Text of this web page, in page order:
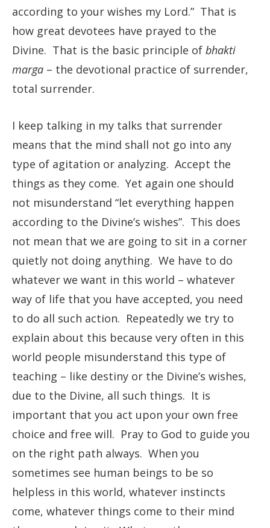
according to your wishes my Lord.” That is
how great devotees have prayed to the
Divine. That is the basic principle of bhakti
marga – the devotional practice of surrender,
total surrender.
I keep talking in my talks that surrender
means that the mind shall not go into any
type of agitation or analyzing. Accept the
things as they come. Yet again one should
not misunderstand “let everything happen
according to the Divine’s wishes”. This does
not mean that we are going to sit in a corner
quietly not doing anything. We have to do
whatever we want in this world – whatever
way of life that you have accepted, you need
to do all such action. Repeatedly we try to
explain about this because very often in this
world people misunderstand this type of
teaching – like destiny or the Divine’s wishes,
due to the Divine, all such things. It is
important that you act upon your own free
choice and free will. Pray to God to guide you
on the right path always. When you
sometimes see human beings to be so
helpless in this world, whatever instincts
come, whatever things come to their mind